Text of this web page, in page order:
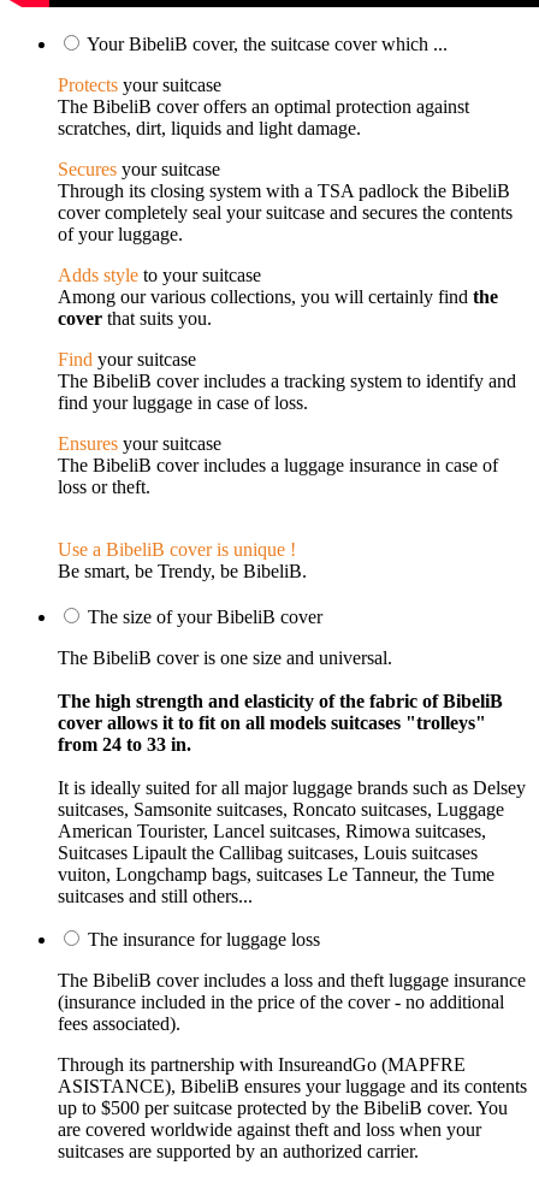
Your BibeliB cover, the suitcase cover which ...
Protects your suitcase
The BibeliB cover offers an optimal protection against
scratches, dirt, liquids and light damage.
Secures your suitcase
Through its closing system with a TSA padlock the BibeliB
cover completely seal your suitcase and secures the contents
of your luggage.
Adds style to your suitcase
Among our various collections, you will certainly find the
cover that suits you.
Find your suitcase
The BibeliB cover includes a tracking system to identify and
find your luggage in case of loss.
Ensures your suitcase
The BibeliB cover includes a luggage insurance in case of
loss or theft.
Use a BibeliB cover is unique !
Be smart, be Trendy, be BibeliB.
The size of your BibeliB cover
The BibeliB cover is one size and universal.
The high strength and elasticity of the fabric of BibeliB
cover allows it to fit on all models suitcases "trolleys"
from 24 to 33 in.
It is ideally suited for all major luggage brands such as Delsey
suitcases, Samsonite suitcases, Roncato suitcases, Luggage
American Tourister, Lancel suitcases, Rimowa suitcases,
Suitcases Lipault the Callibag suitcases, Louis suitcases
vuiton, Longchamp bags, suitcases Le Tanneur, the Tume
suitcases and still others...
The insurance for luggage loss
The BibeliB cover includes a loss and theft luggage insurance
(insurance included in the price of the cover - no additional
fees associated).
Through its partnership with InsureandGo (MAPFRE
ASISTANCE), BibeliB ensures your luggage and its contents
up to $500 per suitcase protected by the BibeliB cover. You
are covered worldwide against theft and loss when your
suitcases are supported by an authorized carrier.